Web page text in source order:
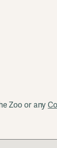
Zoo or any